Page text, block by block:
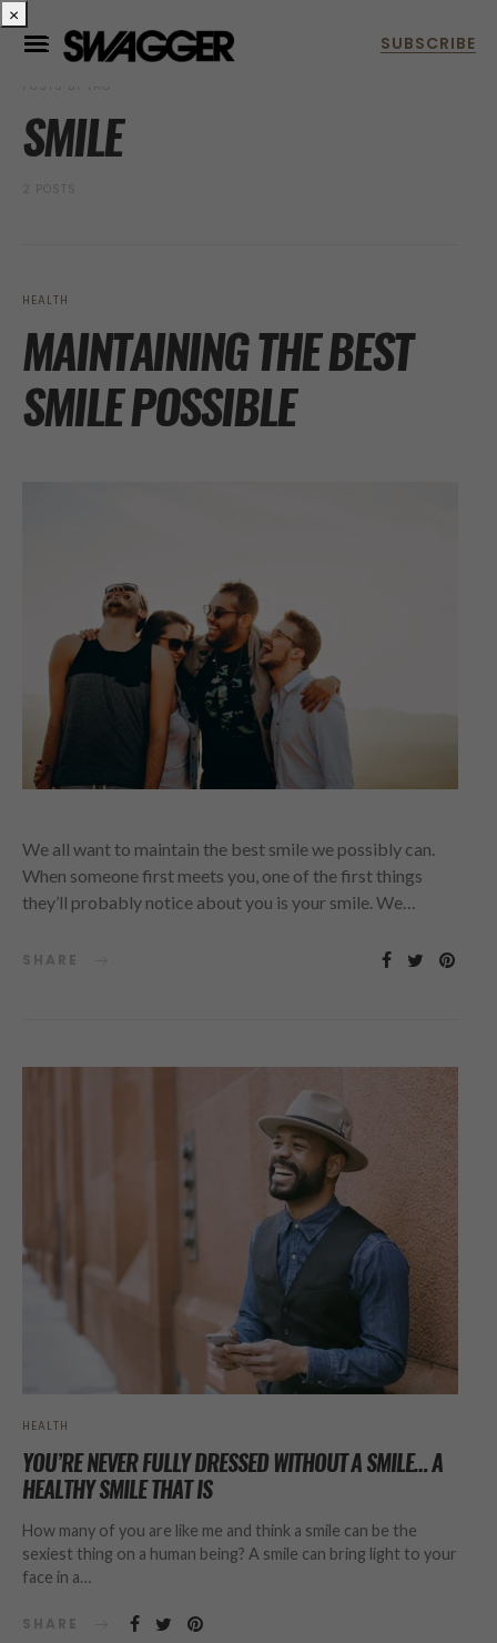
POSTS BY TAG
SMILE
2 POSTS
HEALTH
MAINTAINING THE BEST
SMILE POSSIBLE
We all want to maintain the best smile we possibly can.
When someone first meets you, one of the first things
they’ll probably notice about you is your smile. We…
SHARE
HEALTH
YOU’RE NEVER FULLY DRESSED WITHOUT A SMILE… A
HEALTHY SMILE THAT IS
How many of you are like me and think a smile can be the
sexiest thing on a human being? A smile can bring light to your
face in a…
SHARE
×